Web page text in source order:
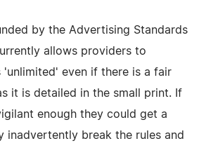
by the Advertising Standards
allows providers to
'unlimited' even if there is a fair
it is detailed in the small print. If
enough they could get a
inadvertently break the rules and